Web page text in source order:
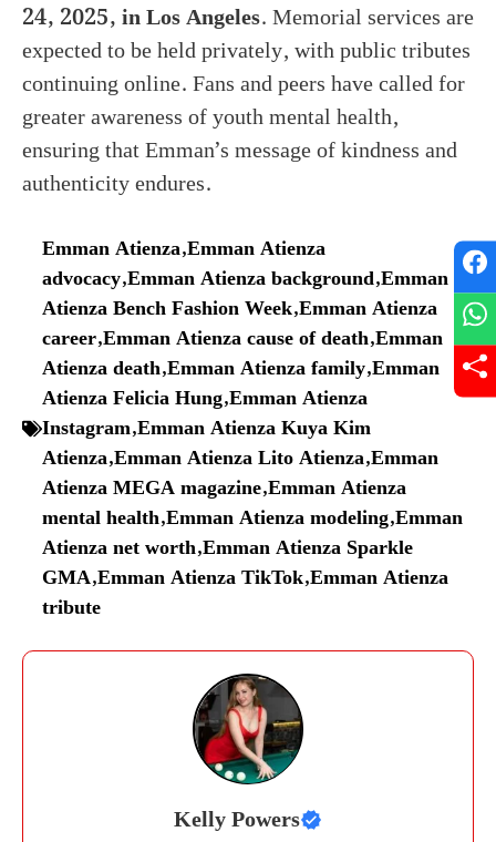
24, 2025, in Los Angeles. Memorial services are
expected to be held privately, with public tributes
continuing online. Fans and peers have called for
greater awareness of youth mental health,
ensuring that Emman’s message of kindness and
authenticity endures.
Emman Atienza,Emman Atienza
advocacy,Emman Atienza background,Emman
Atienza Bench Fashion Week,Emman Atienza
career,Emman Atienza cause of death,Emman
Atienza death,Emman Atienza family,Emman
Atienza Felicia Hung,Emman Atienza
Instagram,Emman Atienza Kuya Kim
Atienza,Emman Atienza Lito Atienza,Emman
Atienza MEGA magazine,Emman Atienza
mental health,Emman Atienza modeling,Emman
Atienza net worth,Emman Atienza Sparkle
GMA,Emman Atienza TikTok,Emman Atienza
tribute
Kelly Powers